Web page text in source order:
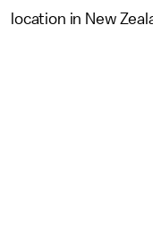
location in New